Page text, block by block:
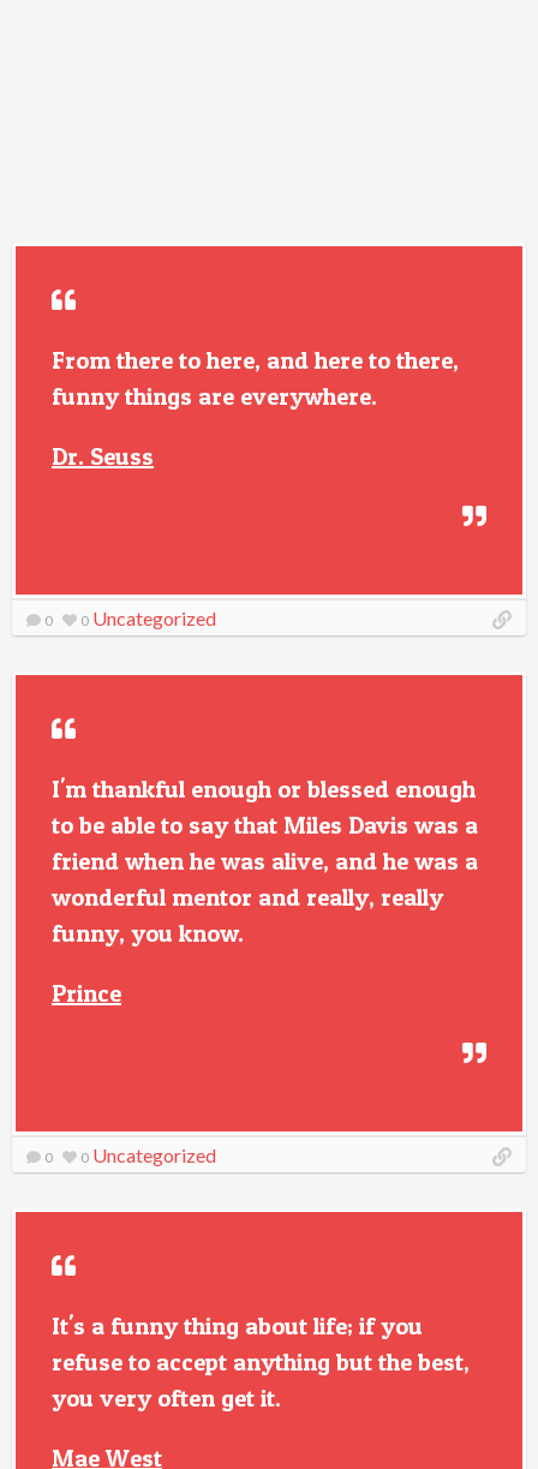
From there to here, and here to there,
funny things are everywhere.
Dr. Seuss
0 0 Uncategorized
I'm thankful enough or blessed enough
to be able to say that Miles Davis was a
friend when he was alive, and he was a
wonderful mentor and really, really
funny, you know.
Prince
0 0 Uncategorized
It's a funny thing about life; if you
refuse to accept anything but the best,
you very often get it.
Mae West